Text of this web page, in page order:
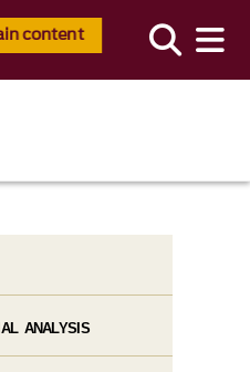
content
ANALYSIS